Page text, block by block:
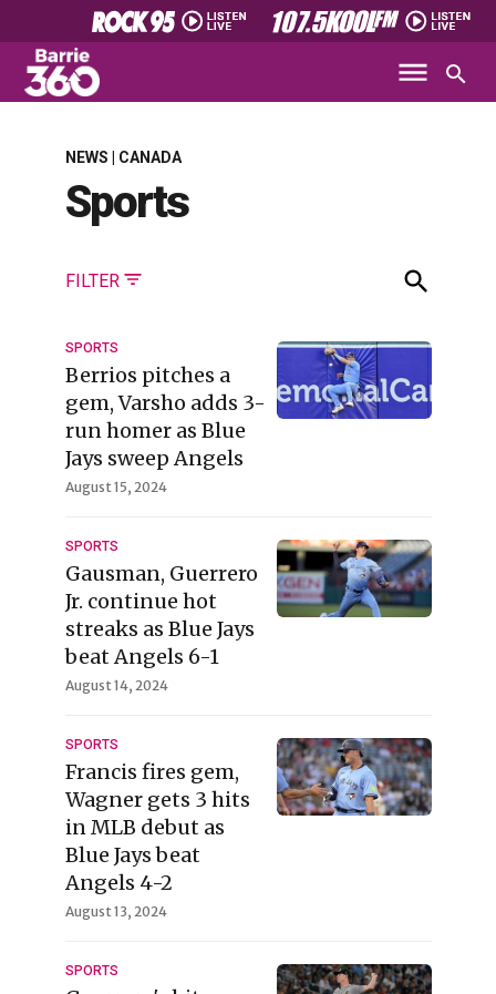
NEWS | CANADA
Sports
FILTER
SPORTS
Berrios pitches a
gem, Varsho adds 3-
run homer as Blue
Jays sweep Angels
August 15, 2024
SPORTS
Gausman, Guerrero
Jr. continue hot
streaks as Blue Jays
beat Angels 6-1
August 14, 2024
SPORTS
Francis fires gem,
Wagner gets 3 hits
in MLB debut as
Blue Jays beat
Angels 4-2
August 13, 2024
SPORTS